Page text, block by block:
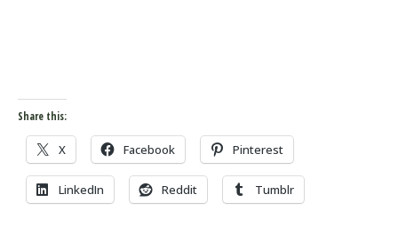
Share this:
X Facebook Pinterest
LinkedIn Reddit Tumblr